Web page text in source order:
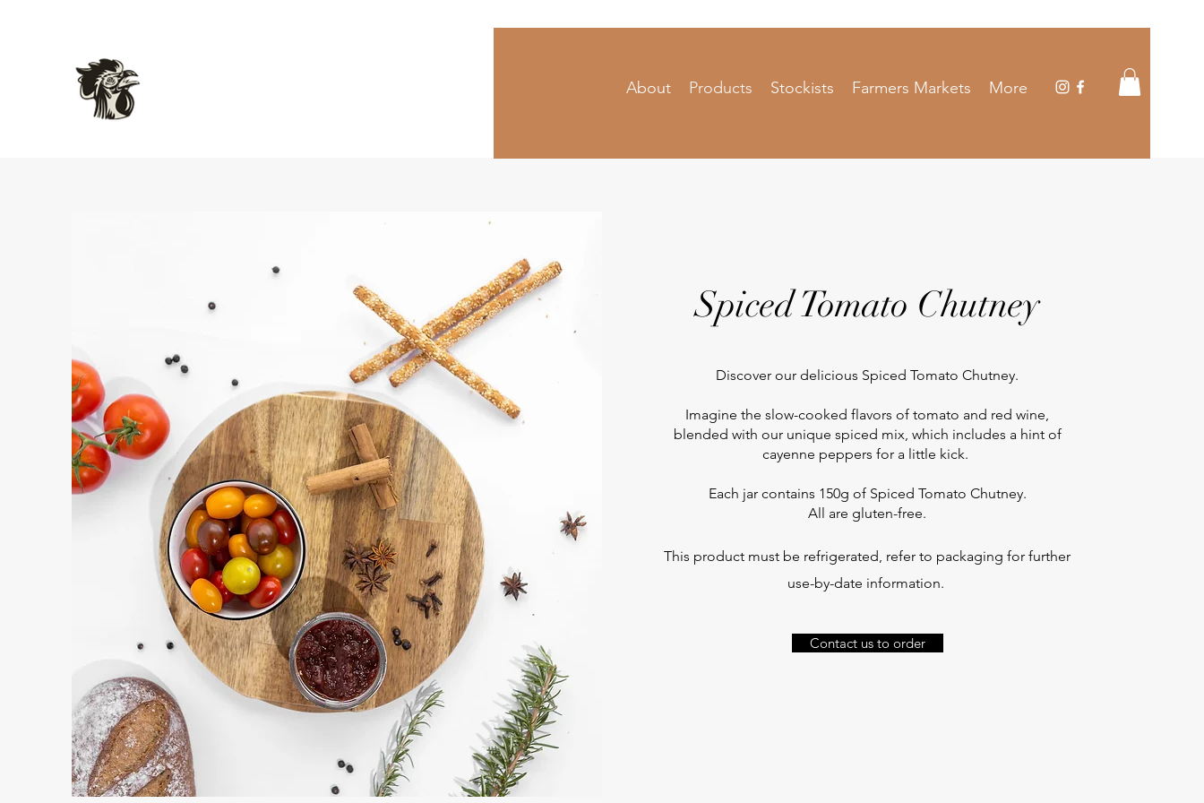
About Products Stockists Farmers Markets More
Spiced Tomato Chutney
Discover our delicious Spiced Tomato Chutney.
Imagine the slow-cooked flavors of tomato and red wine,
blended with our unique spiced mix, which includes a hint of
cayenne peppers for a little kick.
Each jar contains 150g of Spiced Tomato Chutney.
All are gluten-free.
This product must be refrigerated, refer to packaging for further
use-by-date information.
Contact us to order